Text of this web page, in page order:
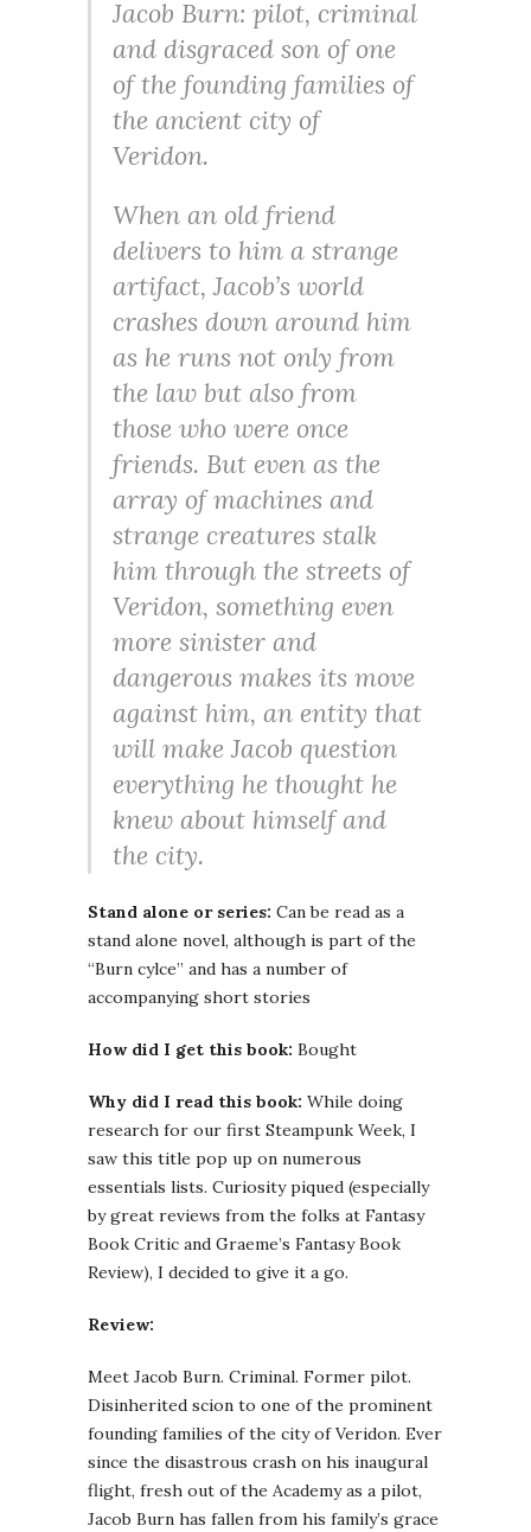
Jacob Burn: pilot, criminal
and disgraced son of one
of the founding families of
the ancient city of
Veridon.
When an old friend
delivers to him a strange
artifact, Jacob’s world
crashes down around him
as he runs not only from
the law but also from
those who were once
friends. But even as the
array of machines and
strange creatures stalk
him through the streets of
Veridon, something even
more sinister and
dangerous makes its move
against him, an entity that
will make Jacob question
everything he thought he
knew about himself and
the city.
Stand alone or series: Can be read as a
stand alone novel, although is part of the
“Burn cylce” and has a number of
accompanying short stories
How did I get this book: Bought
Why did I read this book: While doing
research for our first Steampunk Week, I
saw this title pop up on numerous
essentials lists. Curiosity piqued (especially
by great reviews from the folks at Fantasy
Book Critic and Graeme’s Fantasy Book
Review), I decided to give it a go.
Review:
Meet Jacob Burn. Criminal. Former pilot.
Disinherited scion to one of the prominent
founding families of the city of Veridon. Ever
since the disastrous crash on his inaugural
flight, fresh out of the Academy as a pilot,
Jacob Burn has fallen from his family’s grace